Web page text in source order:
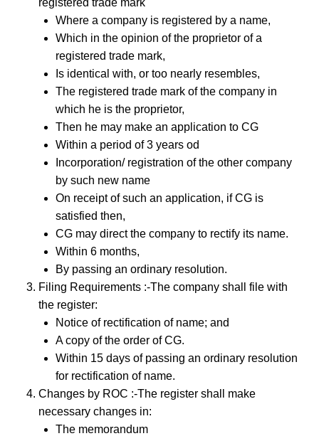
registered trade mark
Where a company is registered by a name,
Which in the opinion of the proprietor of a
registered trade mark,
Is identical with, or too nearly resembles,
The registered trade mark of the company in
which he is the proprietor,
Then he may make an application to CG
Within a period of 3 years od
Incorporation/ registration of the other company
by such new name
On receipt of such an application, if CG is
satisfied then,
CG may direct the company to rectify its name.
Within 6 months,
By passing an ordinary resolution.
Filing Requirements :-The company shall file with
the register:
Notice of rectification of name; and
A copy of the order of CG.
Within 15 days of passing an ordinary resolution
for rectification of name.
Changes by ROC :-The register shall make
necessary changes in:
The memorandum